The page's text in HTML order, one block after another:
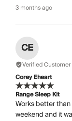
3 months ago
CE
Verified Customer
Corey Eheart
Range Sleep Kit
Works better
weekend and it